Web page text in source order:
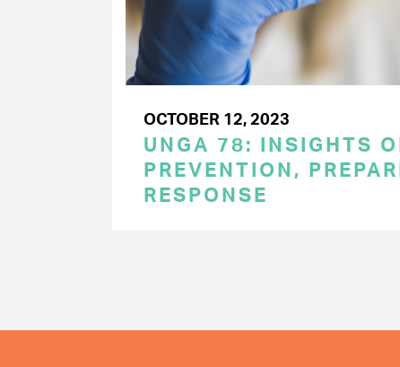
OCTOBER 12, 2023
UNGA 78: INSIGHTS
PREVENTION,
RESPONSE